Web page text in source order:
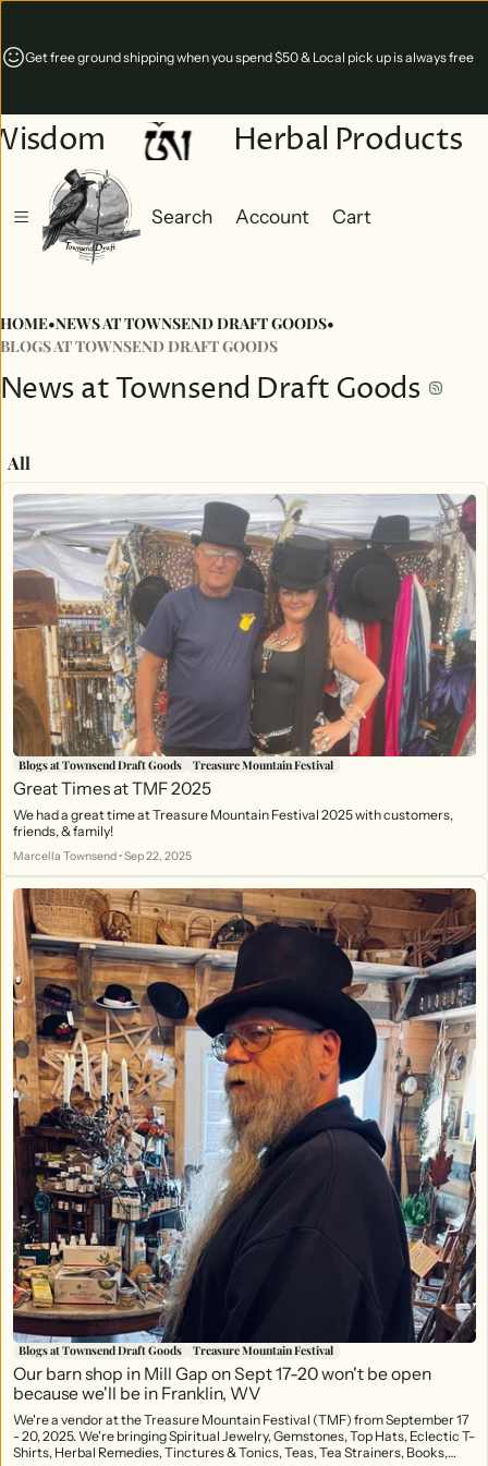
Coming soon! Our new storefront in Monterey, Virginia will open Sept 1st!
Herbal Products
Search Account
Cart
HOME•NEWS AT TOWNSEND DRAFT GOODS•
BLOGS AT TOWNSEND DRAFT GOODS
News at Townsend Draft Goods
All
Blogs at Townsend Draft Goods Treasure Mountain Festival
Great Times at TMF 2025
We had a great time at Treasure Mountain Festival 2025 with customers,
friends, & family!
Marcella Townsend•Sep 22, 2025
Blogs at Townsend Draft Goods Treasure Mountain Festival
Our barn shop in Mill Gap on Sept 17-20 won't be open
because we'll be in Franklin, WV
We're a vendor at the Treasure Mountain Festival (TMF) from September 17
- 20, 2025. We're bringing Spiritual Jewelry, Gemstones, Top Hats, Eclectic T-
Shirts, Herbal Remedies, Tinctures & Tonics, Teas, Tea Strainers, Books,